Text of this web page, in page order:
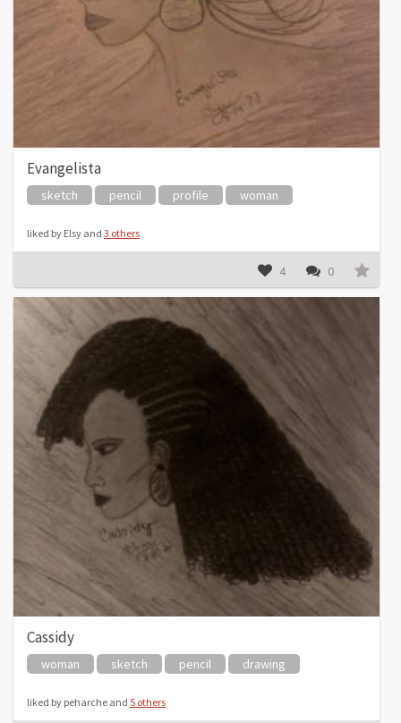
Evangelista
sketch pencil profile woman
liked by Elsy and 3 others
4 0
Cassidy
woman sketch pencil drawing
liked by peharche and 5 others